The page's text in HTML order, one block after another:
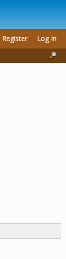
Register Log In